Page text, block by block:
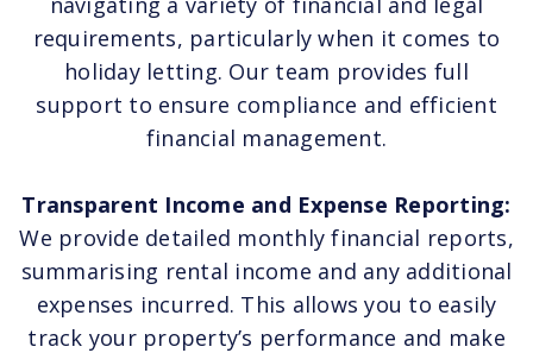
requirements, particularly when it comes to
holiday letting. Our team provides full
support to ensure compliance and efficient
financial management.
Transparent Income and Expense Reporting:
We provide detailed monthly financial reports,
summarising rental income and any additional
expenses incurred. This allows you to easily
track your property’s performance and make